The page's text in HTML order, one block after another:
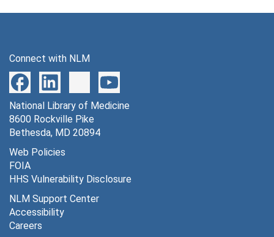
Creation: 1870-1911
Clippings, 1898-1916
File — Box: 1, Folder: 2-3
Creation: 1898-1916
Clipping - Rab's friend
File — Box: 1, Folder: 4
Connect with NLM
National Library of Medicine
8600 Rockville Pike
Bethesda, MD 20894
Web Policies
FOIA
HHS Vulnerability Disclosure
NLM Support Center
Accessibility
Careers